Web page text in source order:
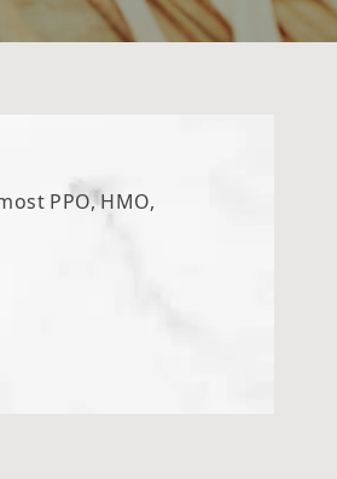
PPO, HMO,